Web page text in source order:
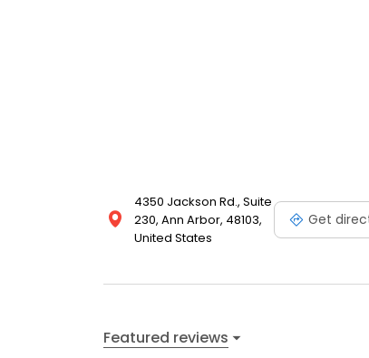
4350 Jackson Rd., Suite
230, Ann Arbor, 48103,
United States
Get
Featured reviews